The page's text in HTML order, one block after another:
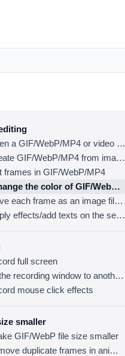
How to open a GIF/WebP/MP4 or video file and make a new GIF/WebP or video file
How to create GIF/WebP/MP4 from images
frames in GIF/WebP/MP4
How to change the color of GIF/WebP/MP4
How to save each frame as an image file(PNG/JPG)
How to apply effects/add texts on the selected frames
full screen
How to fit the recording window to another program
mouse click effects
smaller
GIF/WebP file size smaller
How to remove duplicate frames in animated GIF/WebP/MP4